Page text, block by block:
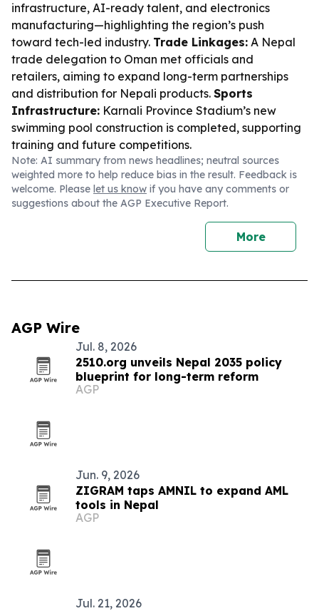
infrastructure, AI-ready talent, and electronics
manufacturing—highlighting the region’s push
toward tech-led industry. Trade Linkages: A Nepal
trade delegation to Oman met officials and
retailers, aiming to expand long-term partnerships
and distribution for Nepali products. Sports
Infrastructure: Karnali Province Stadium’s new
swimming pool construction is completed, supporting
training and future competitions.
Note: AI summary from news headlines; neutral sources
weighted more to help reduce bias in the result. Feedback is
welcome. Please let us know if you have any comments or
suggestions about the AGP Executive Report.
More
AGP Wire
Jul. 8, 2026
2510.org unveils Nepal 2035 policy
blueprint for long-term reform
AGP
Jun. 9, 2026
ZIGRAM taps AMNIL to expand AML
tools in Nepal
AGP
Jul. 21, 2026